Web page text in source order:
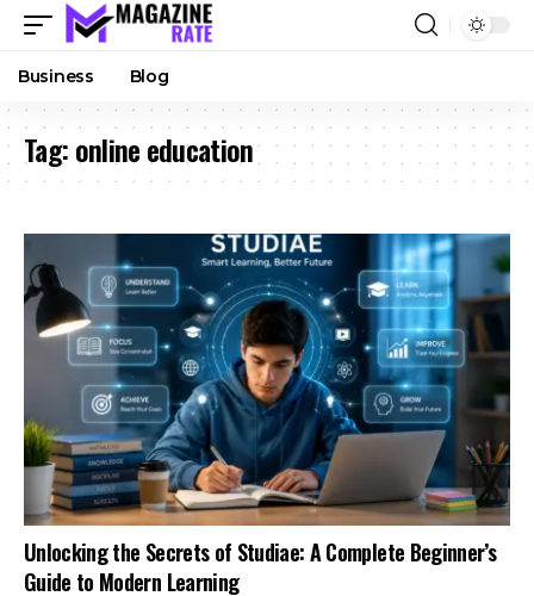
Business Blog
Tag:online education
Unlocking the Secrets of Studiae: A Complete Beginner’s
Guide to Modern Learning